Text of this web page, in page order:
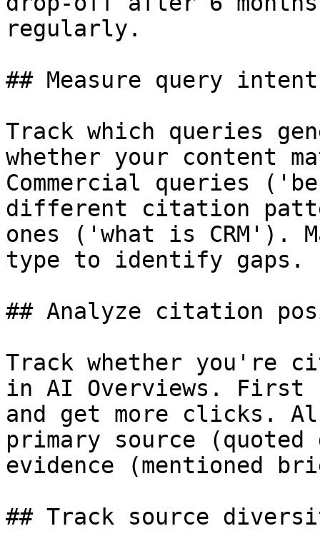
regularly.
## Measure query
Track which queries
whether your content
Commercial queries
different citation
ones ('what is CRM').
type to identify gaps.
## Analyze citation
Track whether
in AI Overviews. First
and get more clicks.
primary source
evidence (mentioned
## Track source